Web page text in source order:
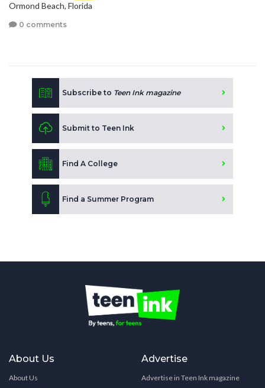
Ormond Beach, Florida
0 comments
Subscribe to Teen Ink magazine
Submit to Teen Ink
Find A College
Find a Summer Program
About Us
About Us
Advertise
Advertise in Teen Ink magazine